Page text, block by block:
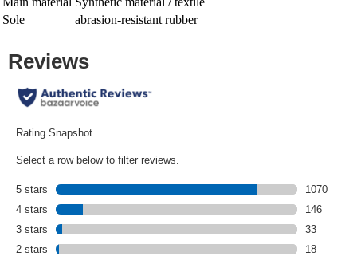
Sole
abrasion-resistant rubber